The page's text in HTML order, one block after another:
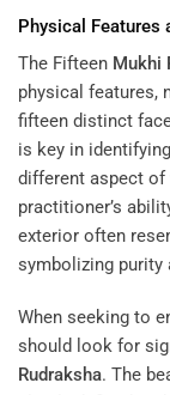
Physical Features
The Fifteen Mukhi
physical features,
fifteen distinct
is key in
different aspect of
practitioner’s
exterior often
symbolizing purity
When seeking to
should look for
Rudraksha. The